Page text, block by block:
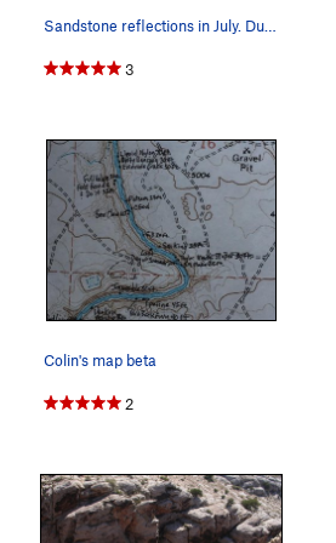
Sandstone reflections in July. During calm mome…
3
Colin's map beta
2